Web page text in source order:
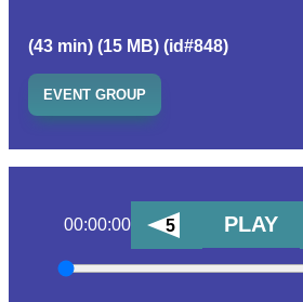
(43 min) (15 MB) (id#848)
EVENT GROUP
00:00:00 5 PLAY